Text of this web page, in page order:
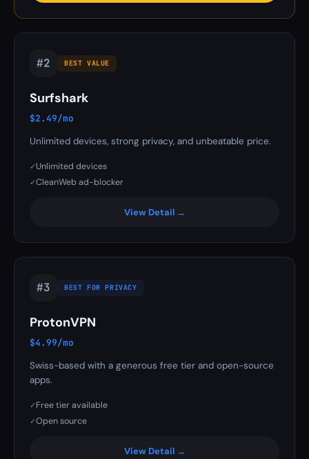
#2 BEST VALUE
Surfshark
$2.49/mo
Unlimited devices, strong privacy, and unbeatable price.
✓Unlimited devices
✓CleanWeb ad-blocker
View Detail →
#3 BEST FOR PRIVACY
ProtonVPN
$4.99/mo
Swiss-based with a generous free tier and open-source
apps.
✓ Free tier available
✓Open source
View Detail →